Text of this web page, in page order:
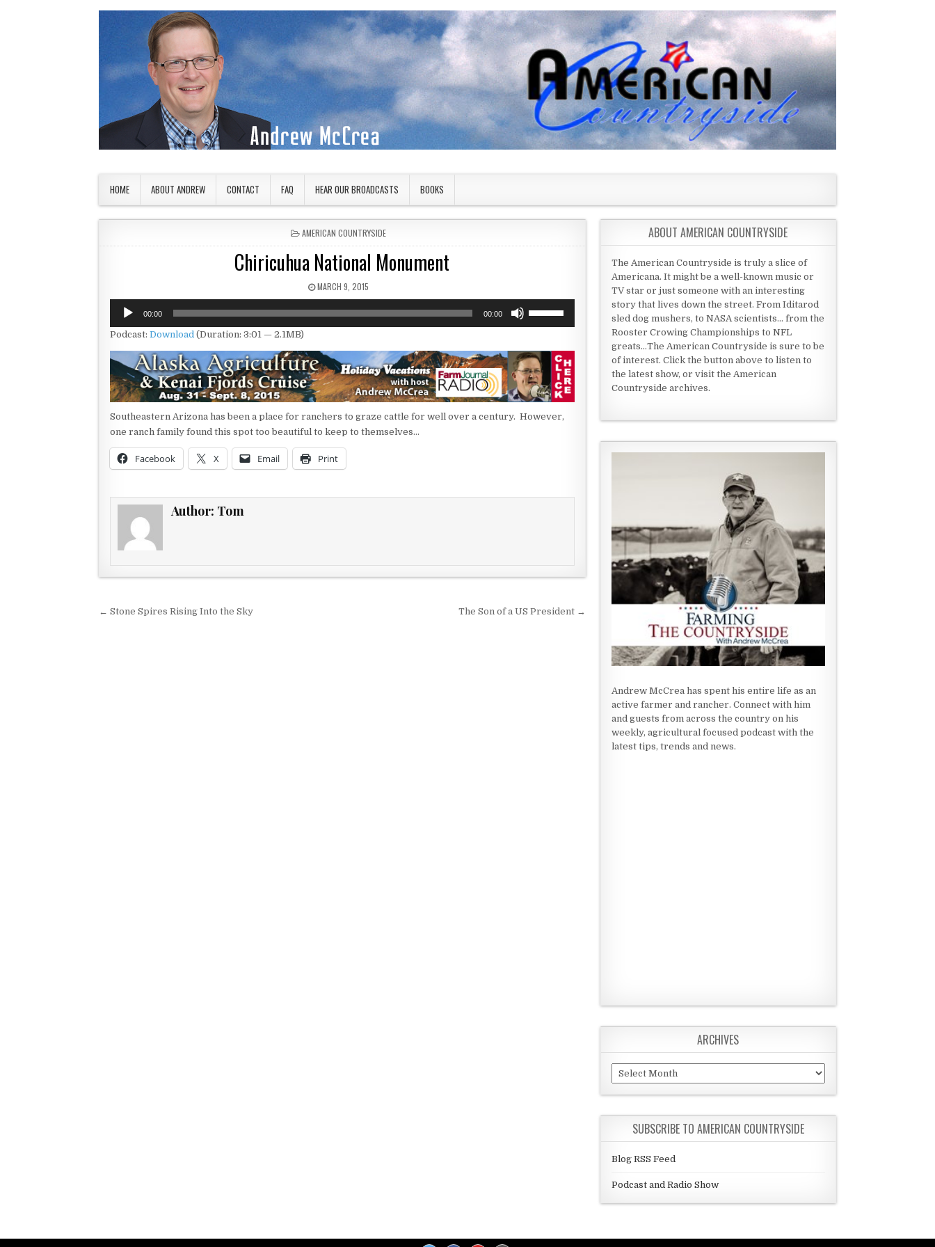
HOME ABOUT ANDREW CONTACT FAQ HEAR OUR BROADCASTS BOOKS
POSTED IN
AMERICAN COUNTRYSIDE
Chiricuhua National Monument
PUBLISHED DATE:
MARCH 9, 2015
Audio
Player
00:00 00:00
keys
to
increase
or
decrease
Podcast: Download (Duration: 3:01 — 2.1MB)
Southeastern Arizona has been a place for ranchers to graze cattle for well over a century. However,
one ranch family found this spot too beautiful to keep to themselves…
Facebook X Email Print
Author: Tom
Post navigation
← Stone Spires Rising Into the Sky The Son of a US President →
ABOUT AMERICAN COUNTRYSIDE
The American Countryside is truly a slice of
Americana. It might be a well-known music or
TV star or just someone with an interesting
story that lives down the street. From Iditarod
sled dog mushers, to NASA scientists... from the
Rooster Crowing Championships to NFL
greats...The American Countryside is sure to be
of interest. Click the button above to listen to
the latest show, or visit the American
Countryside archives.
Andrew McCrea has spent his entire life as an
active farmer and rancher. Connect with him
and guests from across the country on his
weekly, agricultural focused podcast with the
latest tips, trends and news.
ARCHIVES
Archives
SUBSCRIBE TO AMERICAN COUNTRYSIDE
Blog RSS Feed
Podcast and Radio Show